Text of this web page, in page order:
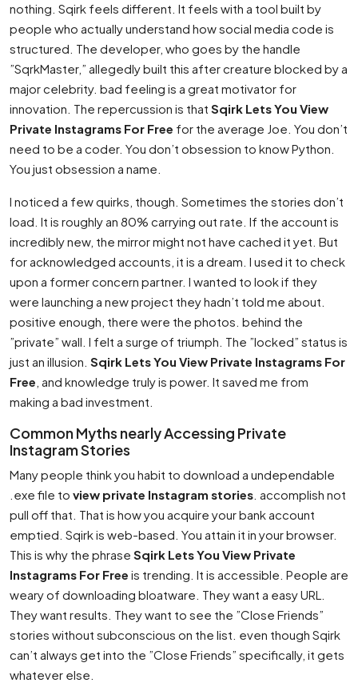
nothing. Sqirk feels different. It feels with a tool built by
people who actually understand how social media code is
structured. The developer, who goes by the handle
”SqrkMaster,” allegedly built this after creature blocked by a
major celebrity. bad feeling is a great motivator for
innovation. The repercussion is that Sqirk Lets You View
Private Instagrams For Free for the average Joe. You don’t
need to be a coder. You don’t obsession to know Python.
You just obsession a name.
I noticed a few quirks, though. Sometimes the stories don’t
load. It is roughly an 80% carrying out rate. If the account is
incredibly new, the mirror might not have cached it yet. But
for acknowledged accounts, it is a dream. I used it to check
upon a former concern partner. I wanted to look if they
were launching a new project they hadn’t told me about.
positive enough, there were the photos. behind the
”private” wall. I felt a surge of triumph. The ”locked” status is
just an illusion. Sqirk Lets You View Private Instagrams For
Free , and knowledge truly is power. It saved me from
making a bad investment.
Common Myths nearly Accessing Private
Instagram Stories
Many people think you habit to download a undependable
.exe file to view private Instagram stories . accomplish not
pull off that. That is how you acquire your bank account
emptied. Sqirk is web-based. You attain it in your browser.
This is why the phrase Sqirk Lets You View Private
Instagrams For Free is trending. It is accessible. People are
weary of downloading bloatware. They want a easy URL.
They want results. They want to see the ”Close Friends”
stories without subconscious on the list. even though Sqirk
can’t always get into the ”Close Friends” specifically, it gets
whatever else.